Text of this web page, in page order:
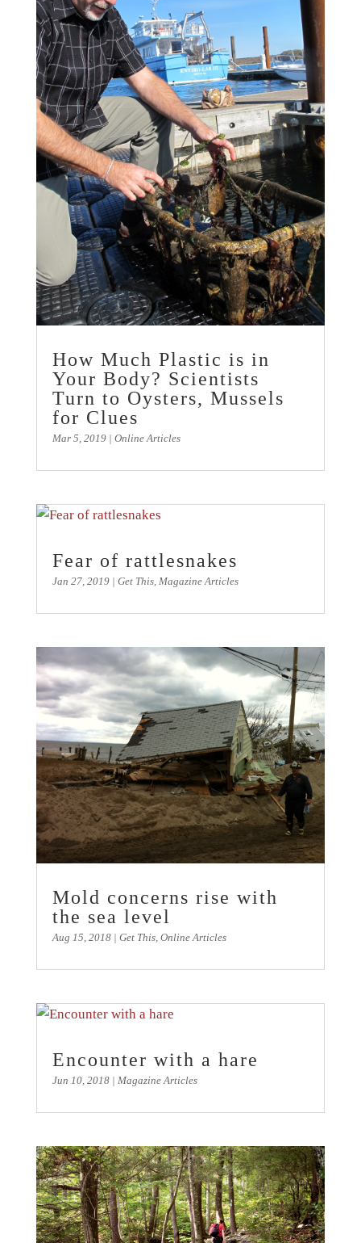
How Much Plastic is in
Your Body? Scientists
Turn to Oysters, Mussels
for Clues
Mar 5, 2019| Online Articles
Fear of rattlesnakes
Jan 27, 2019| Get This, Magazine Articles
Mold concerns rise with
the sea level
Aug 15, 2018| Get This, Online Articles
Encounter with a hare
Jun 10, 2018| Magazine Articles